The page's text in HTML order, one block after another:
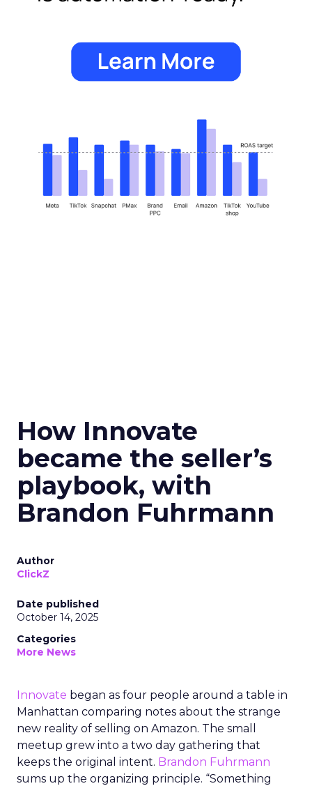
How Innovate
became the seller’s
playbook, with
Brandon Fuhrmann
Author
ClickZ
Date published
October 14, 2025
Categories
More News
Innovate began as four people around a table in
Manhattan comparing notes about the strange
new reality of selling on Amazon. The small
meetup grew into a two day gathering that
keeps the original intent. Brandon Fuhrmann
sums up the organizing principle. “Something